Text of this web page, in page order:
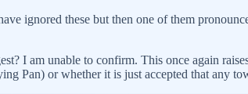
ignored these but then one of them
I am unable to confirm. This once again
Pan) or whether it is just accepted that any